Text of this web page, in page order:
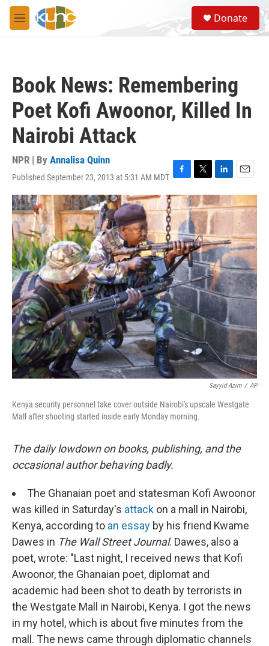
Skip to main content
M
e
S
e
a
Donate
Book News: Remembering
Poet Kofi Awoonor, Killed In
Nairobi Attack
NPR | By Annalisa Quinn
Published September 23, 2013 at 5:31 AM MDT F
a
c
e
o
o
k
T
w
i
t
t
e
r
L
i
n
k
e
d
I
n
E
m
a
i
Sayyid Azim / AP
Kenya security personnel take cover outside Nairobi's upscale Westgate
Mall after shooting started inside early Monday morning.
The daily lowdown on books, publishing, and the
occasional author behaving badly.
The Ghanaian poet and statesman Kofi Awoonor
was killed in Saturday's attack on a mall in Nairobi,
Kenya, according to an essay by his friend Kwame
Dawes in The Wall Street Journal. Dawes, also a
poet, wrote: "Last night, I received news that Kofi
Awoonor, the Ghanaian poet, diplomat and
academic had been shot to death by terrorists in
the Westgate Mall in Nairobi, Kenya. I got the news
in my hotel, which is about five minutes from the
mall. The news came through diplomatic channels